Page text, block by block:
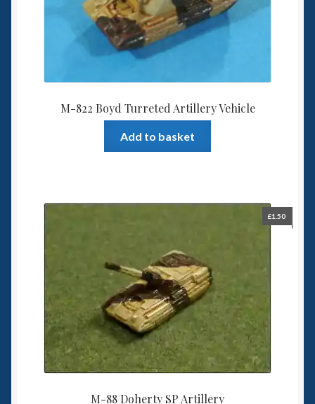
M-822 Boyd Turreted Artillery Vehicle
Add to basket
M-88 Doherty SP Artillery
£1.50